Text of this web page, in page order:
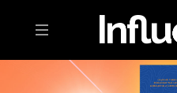
Toggle navigation